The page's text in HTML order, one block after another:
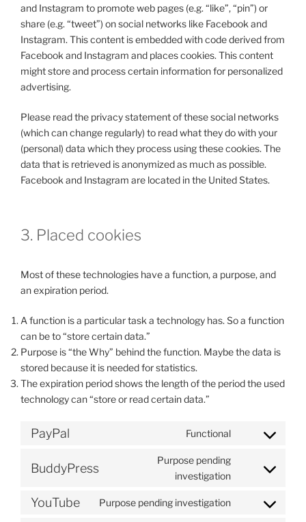
and Instagram to promote web pages (e.g. “like”, “pin”) or
share (e.g. “tweet”) on social networks like Facebook and
Instagram. This content is embedded with code derived from
Facebook and Instagram and places cookies. This content
might store and process certain information for personalized
advertising.
Please read the privacy statement of these social networks
(which can change regularly) to read what they do with your
(personal) data which they process using these cookies. The
data that is retrieved is anonymized as much as possible.
Facebook and Instagram are located in the United States.
3. Placed cookies
Most of these technologies have a function, a purpose, and
an expiration period.
A function is a particular task a technology has. So a function
can be to “store certain data.”
Purpose is “the Why” behind the function. Maybe the data is
stored because it is needed for statistics.
The expiration period shows the length of the period the used
technology can “store or read certain data.”
PayPal Functional
Consent
service
BuddyPress
Purpose pending
investigation
Consent
service
YouTube Purpose pending investigation
Consent